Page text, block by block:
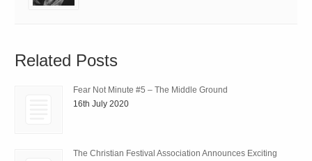
Related Posts
Fear Not Minute #5 – The Middle Ground
16th July 2020
The Christian Festival Association Announces Exciting